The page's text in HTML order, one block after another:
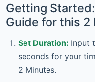
Getting
Guide for this 2
Set Duration: Input
seconds for your
2 Minutes.